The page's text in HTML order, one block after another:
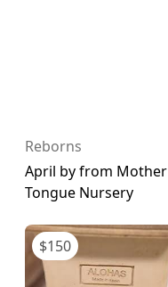
Reborns
April by from Mother
Tongue Nursery
$150